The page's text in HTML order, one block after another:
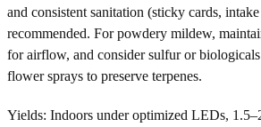
and consistent sanitation (sticky cards,
recommended. For powdery mildew,
for airflow, and consider sulfur or
flower sprays to preserve terpenes.
Yields: Indoors under optimized LEDs,